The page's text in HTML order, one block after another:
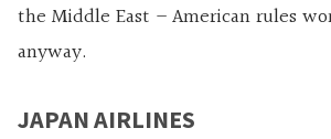
the Middle East – American rules
anyway.
JAPAN AIRLINES